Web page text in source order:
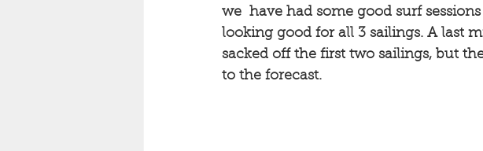
we  have had some good surf
looking good for all 3 sailings. A last
sacked off the first two sailings, but
to the forecast.